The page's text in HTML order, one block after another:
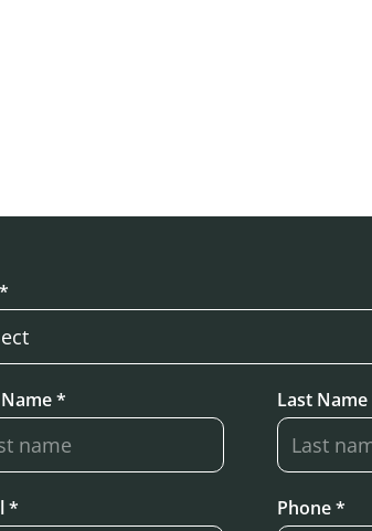
* Last
* Phone *